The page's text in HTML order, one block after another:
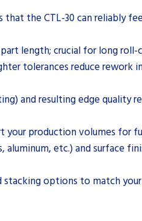
the CTL-30 can reliably
length; crucial for long roll-
tolerances reduce rework
and resulting edge
production volumes for
etc.) and surface
options to match